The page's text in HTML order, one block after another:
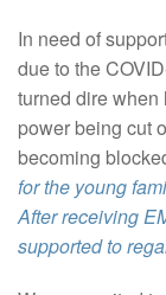
In need of
due to the
turned dire when
power being cut
becoming
for the young
After receiving
supported to